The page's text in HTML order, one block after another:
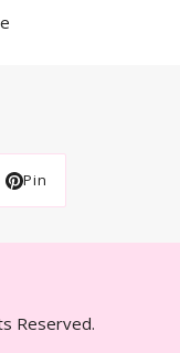
Pin
Reserved.